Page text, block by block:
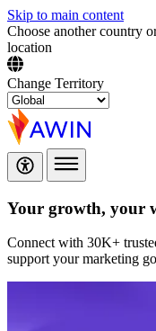
Skip to main content
Choose another country
location
Change Territory
Your growth, your
Connect with 30K+
support your marketing